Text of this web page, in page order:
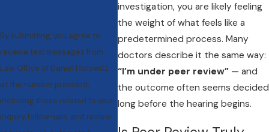
investigation, you are likely feeling
the weight of what feels like a
predetermined process. Many
doctors describe it the same way:
“I’m under peer review”— and
the outcome often seems decided
long before the hearing begins.
By submitting, you agree to
receive text messages from
Law Office of Daniel Horowitz
at the number provided,
including those related to your
inquiry, follow-ups, and review